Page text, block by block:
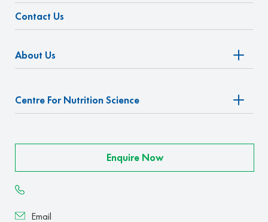
Contact Us
About Us
Centre For Nutrition Science
Enquire Now
Email